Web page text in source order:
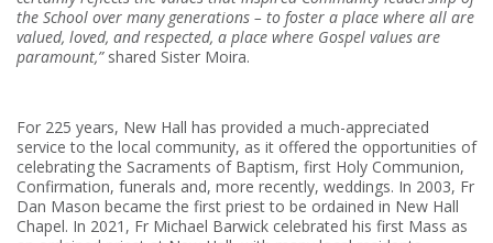
the School over many generations – to foster a place where all are
valued, loved, and respected, a place where Gospel values are
paramount,”shared Sister Moira.
For 225 years, New Hall has provided a much-appreciated
service to the local community, as it offered the opportunities of
celebrating the Sacraments of Baptism, first Holy Communion,
Confirmation, funerals and, more recently, weddings. In 2003, Fr
Dan Mason became the first priest to be ordained in New Hall
Chapel. In 2021, Fr Michael Barwick celebrated his first Mass as